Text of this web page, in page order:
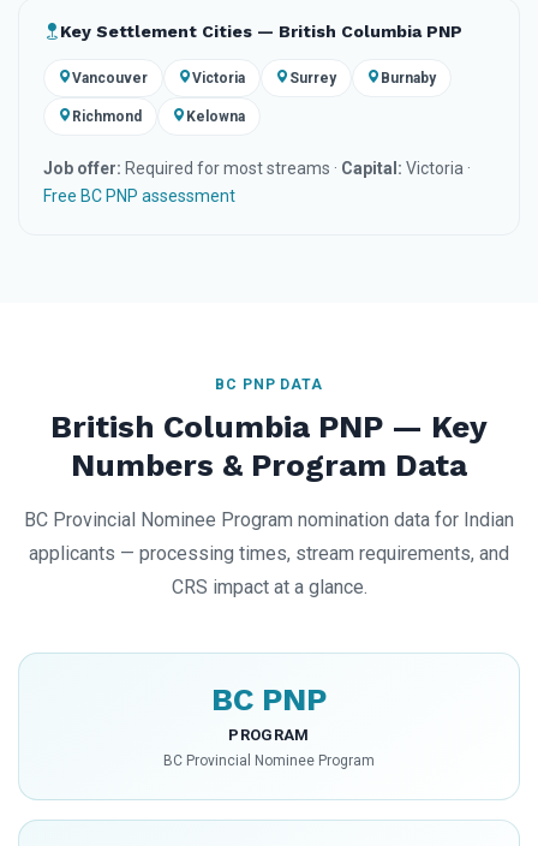
Key Settlement Cities — British Columbia PNP
Vancouver Victoria Surrey Burnaby
Richmond Kelowna
Job offer: Required for most streams · Capital: Victoria ·
Free BC PNP assessment
BC PNP DATA
British Columbia PNP — Key
Numbers & Program Data
BC Provincial Nominee Program nomination data for Indian
applicants — processing times, stream requirements, and
CRS impact at a glance.
BC PNP
PROGRAM
BC Provincial Nominee Program